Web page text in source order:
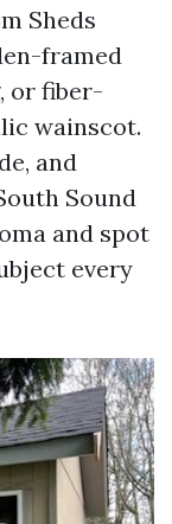
Sheds
framed
or fiber-
wainscot.
and
Sound
and spot
every